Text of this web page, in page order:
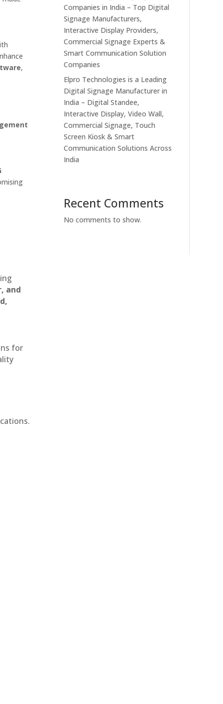
,
and
for
Companies in India – Top Digital
Signage Manufacturers,
Interactive Display Providers,
Commercial Signage Experts &
Smart Communication Solution
Companies
Elpro Technologies is a Leading
Digital Signage Manufacturer in
India – Digital Standee,
Interactive Display, Video Wall,
Commercial Signage, Touch
Screen Kiosk & Smart
Communication Solutions Across
India
Recent Comments
No comments to show.